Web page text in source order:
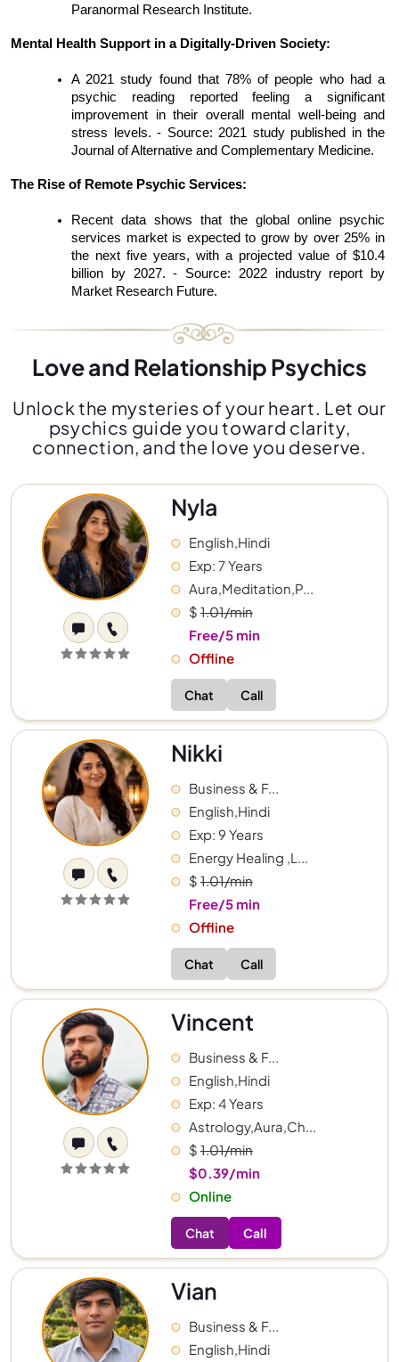
Paranormal Research Institute.
Mental Health Support in a Digitally-Driven Society:
A 2021 study found that 78% of people who had a
psychic reading reported feeling a significant
improvement in their overall mental well-being and
stress levels. - Source: 2021 study published in the
Journal of Alternative and Complementary Medicine.
The Rise of Remote Psychic Services:
Recent data shows that the global online psychic
services market is expected to grow by over 25% in
the next five years, with a projected value of $10.4
billion by 2027. - Source: 2022 industry report by
Market Research Future.
Love and Relationship Psychics
Unlock the mysteries of your heart. Let our
psychics guide you toward clarity,
connection, and the love you deserve.
Nyla
English,Hindi
Exp: 7 Years
Aura,Meditation,P...
$1.01/min
Free/5 min
Offline
Chat Call
Nikki
Business & F...
English,Hindi
Exp: 9 Years
Energy Healing ,L...
$1.01/min
Free/5 min
Offline
Chat Call
Vincent
Business & F...
English,Hindi
Exp: 4 Years
Astrology,Aura,Ch...
$1.01/min
$0.39/min
Online
Chat Call
Vian
Business & F...
English,Hindi